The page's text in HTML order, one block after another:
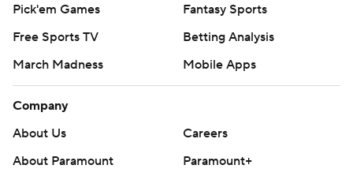
Pick'em Games
Fantasy Sports
Free Sports TV
Betting Analysis
March Madness
Mobile Apps
Company
About Us
Careers
About Paramount
Paramount+